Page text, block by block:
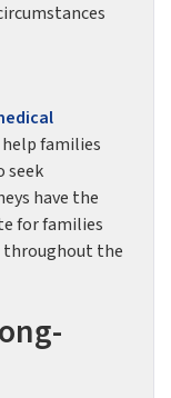
help families
seek
have the
for families
throughout the